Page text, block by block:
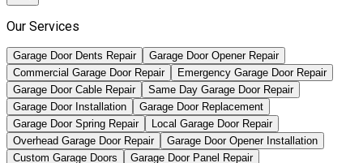
Our Services
Garage Door Dents Repair
Garage Door Opener Repair
Commercial Garage Door Repair
Emergency Garage Door Repair
Garage Door Cable Repair
Same Day Garage Door Repair
Garage Door Installation
Garage Door Replacement
Garage Door Spring Repair
Local Garage Door Repair
Overhead Garage Door Repair
Garage Door Opener Installation
Custom Garage Doors
Garage Door Panel Repair